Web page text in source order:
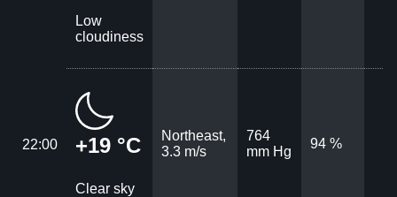
Low
cloudiness
22:00 +19 °C
Clear sky
Northeast,
3.3 m/s
764
mm Hg
94 %